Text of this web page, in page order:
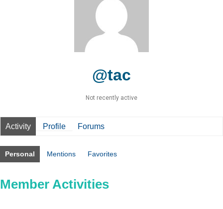
@tac
Not recently active
Activity Profile Forums
Personal Mentions Favorites
Member Activities